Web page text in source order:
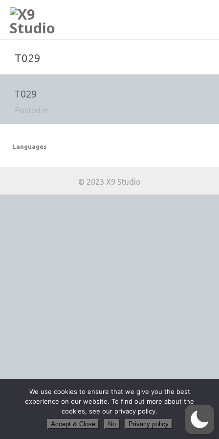
T029
T029
Posted in
Languages
© 2023 X9 Studio
We use cookies to ensure that we give you the best
experience on our website. To find out more about the
cookies, see our privacy policy.
Accept & Close No Privacy policy